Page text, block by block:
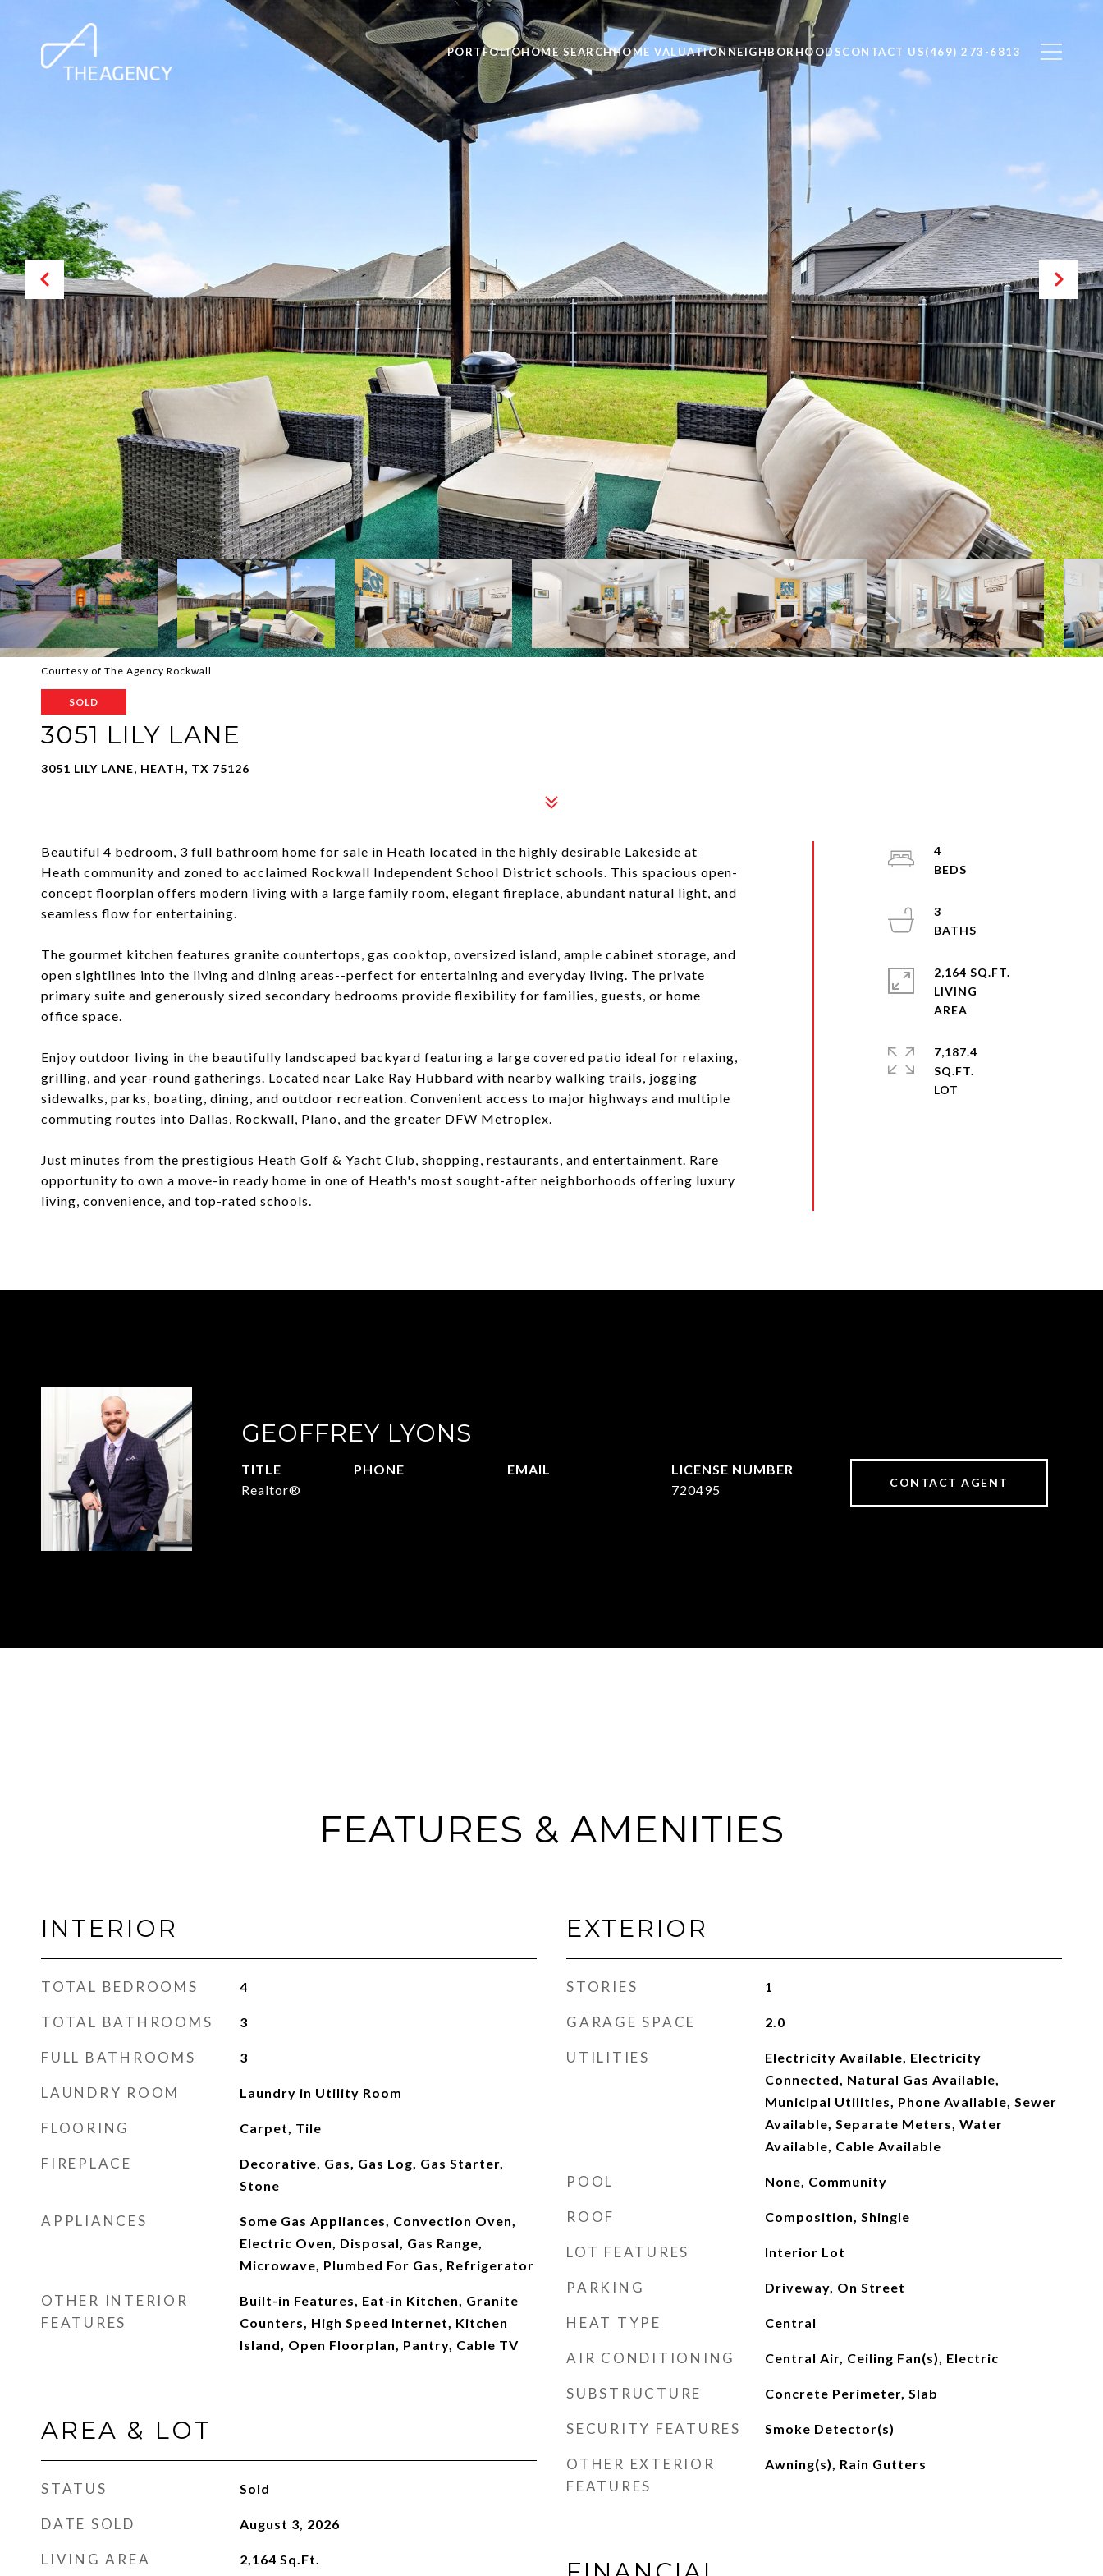
PORTFOLIOHOME SEARCHHOME VALUATION NEIGHBORHOODSCONTACT US(469) 273-6813
Courtesy of The Agency Rockwall
SOLD
3051 LILY LANE
3051 LILY LANE, HEATH, TX 75126
Beautiful 4 bedroom, 3 full bathroom home for sale in Heath located in the highly desirable Lakeside at
Heath community and zoned to acclaimed Rockwall Independent School District schools. This spacious open-
concept floorplan offers modern living with a large family room, elegant fireplace, abundant natural light, and
seamless flow for entertaining.
The gourmet kitchen features granite countertops, gas cooktop, oversized island, ample cabinet storage, and
open sightlines into the living and dining areas--perfect for entertaining and everyday living. The private
primary suite and generously sized secondary bedrooms provide flexibility for families, guests, or home
office space.
Enjoy outdoor living in the beautifully landscaped backyard featuring a large covered patio ideal for relaxing,
grilling, and year-round gatherings. Located near Lake Ray Hubbard with nearby walking trails, jogging
sidewalks, parks, boating, dining, and outdoor recreation. Convenient access to major highways and multiple
commuting routes into Dallas, Rockwall, Plano, and the greater DFW Metroplex.
Just minutes from the prestigious Heath Golf & Yacht Club, shopping, restaurants, and entertainment. Rare
opportunity to own a move-in ready home in one of Heath's most sought-after neighborhoods offering luxury
living, convenience, and top-rated schools.
4
3
2,164 SQ.FT.
LIVING
7,187.4
SQ.FT.
GEOFFREY LYONS
TITLE
Realtor®
PHONE
EMAIL
720495 CONTACT AGENT
FEATURES & AMENITIES
INTERIOR
TOTAL BEDROOMS 4
TOTAL BATHROOMS 3
FULL BATHROOMS 3
LAUNDRY ROOM Laundry in Utility Room
FLOORING Carpet, Tile
FIREPLACE
Decorative, Gas, Gas Log, Gas Starter,
Stone
APPLIANCES
Some Gas Appliances, Convection Oven,
Electric Oven, Disposal, Gas Range,
Microwave, Plumbed For Gas, Refrigerator
OTHER INTERIOR
FEATURES
Built-in Features, Eat-in Kitchen, Granite
Counters, High Speed Internet, Kitchen
Island, Open Floorplan, Pantry, Cable TV
AREA & LOT
STATUS Sold
DATE SOLD August 3, 2026
LIVING AREA 2,164 Sq.Ft.
EXTERIOR
STORIES 1
GARAGE SPACE 2.0
UTILITIES
Electricity Available, Electricity
Connected, Natural Gas Available,
Municipal Utilities, Phone Available, Sewer
Available, Separate Meters, Water
Available, Cable Available
POOL None, Community
ROOF Composition, Shingle
LOT FEATURES Interior Lot
PARKING Driveway, On Street
HEAT TYPE Central
AIR CONDITIONING Central Air, Ceiling Fan(s), Electric
SUBSTRUCTURE Concrete Perimeter, Slab
SECURITY FEATURES Smoke Detector(s)
OTHER EXTERIOR
FEATURES
Awning(s), Rain Gutters